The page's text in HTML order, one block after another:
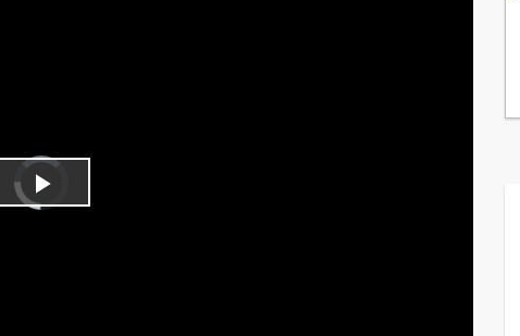
Video
Player
is
loading.Play